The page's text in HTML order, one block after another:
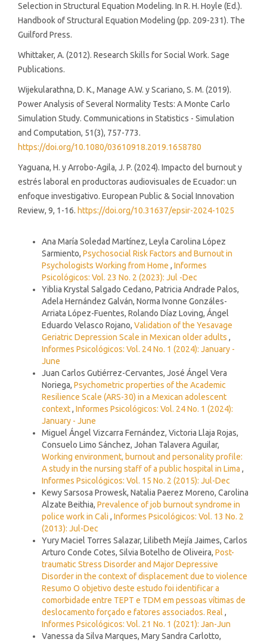
Selection in Structural Equation Modeling. In R. H. Hoyle (Ed.).
Handbook of Structural Equation Modeling (pp. 209-231). The
Guilford Press.
Whittaker, A. (2012). Research Skills for Social Work. Sage
Publications.
Wijekularathna, D. K., Manage A.W. y Scariano, S. M. (2019).
Power Analysis of Several Normality Tests: A Monte Carlo
Simulation Study. Communications in Statistics - Simulation
and Computation, 51(3), 757-773.
https://doi.org/10.1080/03610918.2019.1658780
Yaguana, H. y Arrobo-Agila, J. P. (2024). Impacto del burnout y
estrés laboral en productoras audiovisuales de Ecuador: un
enfoque investigativo. European Public & Social Innovation
Review, 9, 1-16. https://doi.org/10.31637/epsir-2024-1025
Ana María Soledad Martínez, Leyla Carolina López
Sarmiento, Psychosocial Risk Factors and Burnout in
Psychologists Working from Home , Informes
Psicológicos: Vol. 23 No. 2 (2023): Jul -Dec
Yiblia Krystal Salgado Cedano, Patricia Andrade Palos,
Adela Hernández Galván, Norma Ivonne Gonzáles-
Arriata López-Fuentes, Rolando Díaz Loving, Ángel
Eduardo Velasco Rojano, Validation of the Yesavage
Geriatric Depression Scale in Mexican older adults ,
Informes Psicológicos: Vol. 24 No. 1 (2024): January -
June
Juan Carlos Gutiérrez-Cervantes, José Ángel Vera
Noriega, Psychometric properties of the Academic
Resilience Scale (ARS-30) in a Mexican adolescent
context, Informes Psicológicos: Vol. 24 No. 1 (2024):
January - June
Miguel Ángel Vizcarra Fernández, Victoria Llaja Rojas,
Consuelo Limo Sánchez, Johan Talavera Aguilar,
Working environment, burnout and personality profile:
A study in the nursing staff of a public hospital in Lima ,
Informes Psicológicos: Vol. 15 No. 2 (2015): Jul-Dec
Kewy Sarsosa Prowesk, Natalia Paerez Moreno, Carolina
Alzate Beithia, Prevalence of job burnout syndrome in
police work in Cali , Informes Psicológicos: Vol. 13 No. 2
(2013): Jul-Dec
Yury Maciel Torres Salazar, Lilibeth Mejía Jaimes, Carlos
Arturo Conde Cotes, Silvia Botelho de Oliveira, Post-
traumatic Stress Disorder and Major Depressive
Disorder in the context of displacement due to violence
Resumo O objetivo deste estudo foi identificar a
comorbidade entre TEPT e TDM em pessoas vítimas de
deslocamento forçado e fatores associados. Real ,
Informes Psicológicos: Vol. 21 No. 1 (2021): Jan-Jun
Vanessa da Silva Marques, Mary Sandra Carlotto,